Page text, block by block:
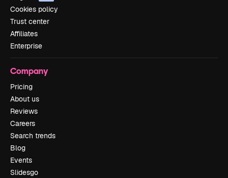
Cookies policy
Trust center
Affiliates
Enterprise
Company
Pricing
About us
Reviews
Careers
Search trends
Blog
Events
Slidesgo